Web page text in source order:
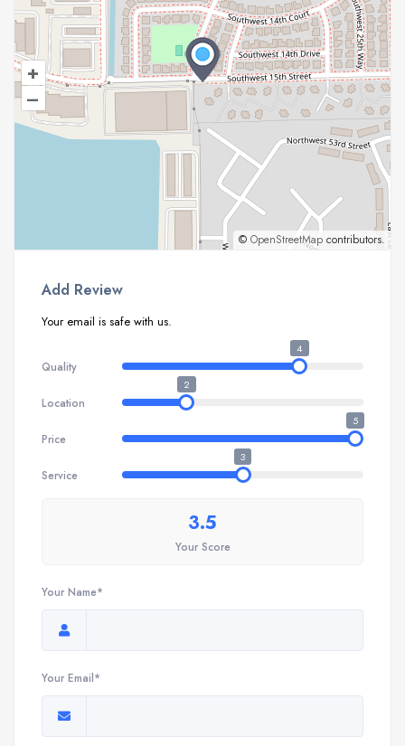
+
–
© OpenStreetMap contributors.
Add Review
Your email is safe with us.
Quality
4
Location
2
Price
5
Service
3
3.5
Your Score
Your Name*
Your Email*